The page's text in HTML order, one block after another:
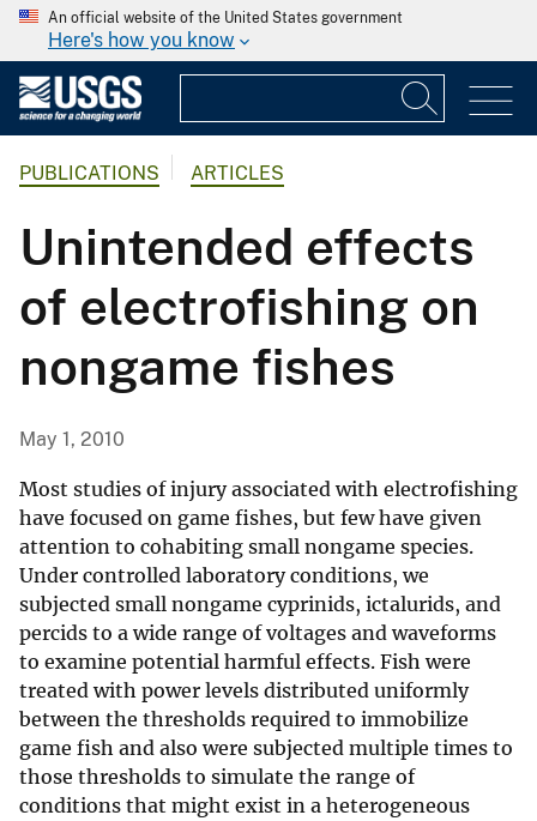
An official website of the United States government
Here's how you know
PUBLICATIONS ARTICLES
Unintended effects
of electrofishing on
nongame fishes
May 1, 2010
Most studies of injury associated with electrofishing
have focused on game fishes, but few have given
attention to cohabiting small nongame species.
Under controlled laboratory conditions, we
subjected small nongame cyprinids, ictalurids, and
percids to a wide range of voltages and waveforms
to examine potential harmful effects. Fish were
treated with power levels distributed uniformly
between the thresholds required to immobilize
game fish and also were subjected multiple times to
those thresholds to simulate the range of
conditions that might exist in a heterogeneous